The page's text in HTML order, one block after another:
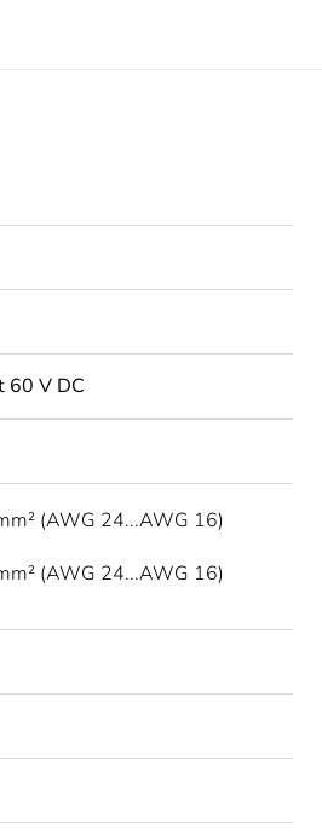
60 V DC
(AWG 24...AWG 16)
(AWG 24...AWG 16)